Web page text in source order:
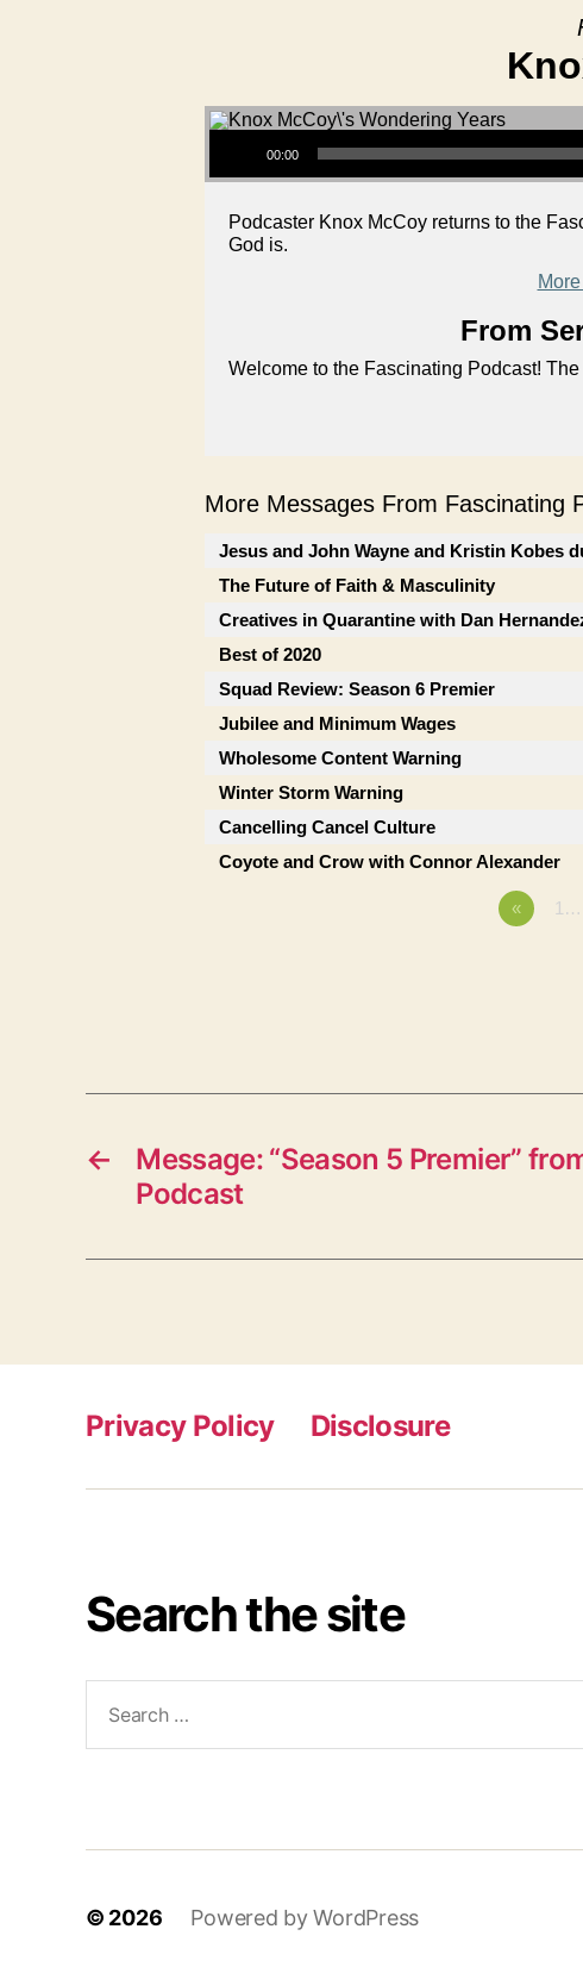
Audio Player
00:00
Podcaster Knox McCoy returns to the
God is.
From
Welcome to the Fascinating Podcast!
More Messages From Fascinating
Jesus and John Wayne and Kristin Kobes
The Future of Faith & Masculinity
Creatives in Quarantine with Dan
Best of 2020
Squad Review: Season 6 Premier
Jubilee and Minimum Wages
Wholesome Content Warning
Winter Storm Warning
Cancelling Cancel Culture
Coyote and Crow with Connor Alexander
« 1…
←
Message: “Season 5 Premier”
Podcast
Privacy Policy Disclosure
Search the site
for:
© 2026 Powered by WordPress